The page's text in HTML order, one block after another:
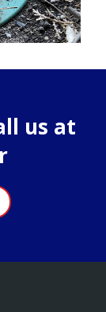
us at